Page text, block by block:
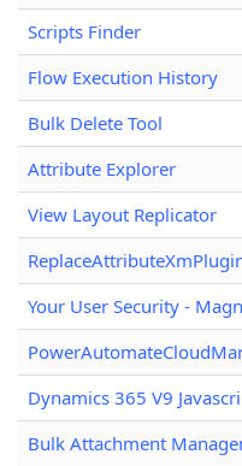
Scripts Finder
Flow Execution History
Bulk Delete Tool
Attribute Explorer
View Layout Replicator
Your User Security -
Dynamics 365 V9
Bulk Attachment